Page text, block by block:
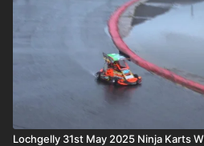
Lochgelly 31st May 2025 Ninja Karts